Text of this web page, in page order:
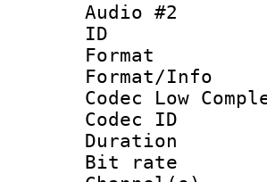
Audio #2
Format/
Codec Low
Bit